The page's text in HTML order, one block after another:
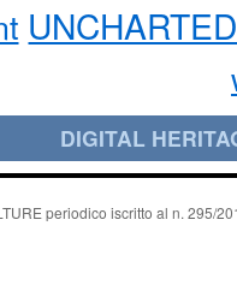
DIGITAL
periodico iscritto al n. 295/